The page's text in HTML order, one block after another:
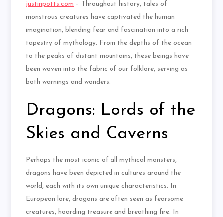
justinpotts.com – Throughout history, tales of
monstrous creatures have captivated the human
imagination, blending fear and fascination into a rich
tapestry of mythology. From the depths of the ocean
to the peaks of distant mountains, these beings have
been woven into the fabric of our folklore, serving as
both warnings and wonders.
Dragons: Lords of the
Skies and Caverns
Perhaps the most iconic of all mythical monsters,
dragons have been depicted in cultures around the
world, each with its own unique characteristics. In
European lore, dragons are often seen as fearsome
creatures, hoarding treasure and breathing fire. In